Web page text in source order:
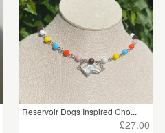
Reservoir Dogs Inspired Cho...
£27.00